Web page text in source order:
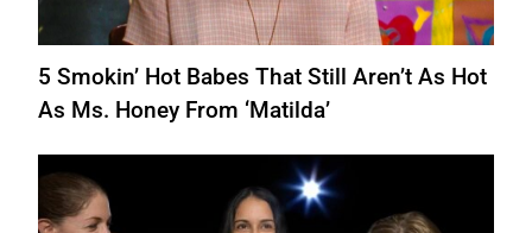
5 Smokin’ Hot Babes That Still Aren’t As Hot
As Ms. Honey From ‘Matilda’